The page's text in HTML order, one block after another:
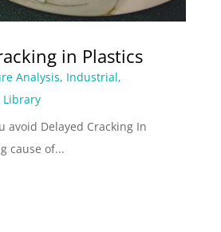
in Plastics
Analysis, Industrial,
Library
avoid Delayed Cracking In
cause of...